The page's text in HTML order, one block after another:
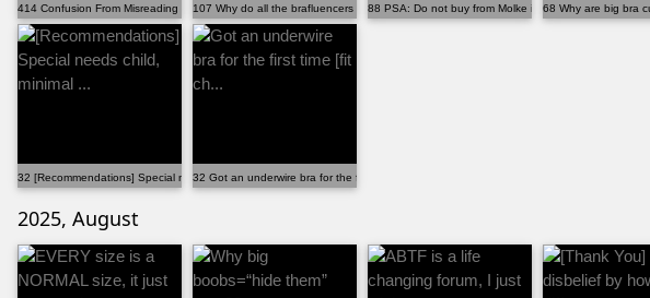
414 Confusion From Misreading Community Name107 Why do all the brafluencers have the "perfect" ...88 PSA: Do not buy from Molke if you live in the US
68 Why are big bra
32 [Recommendations] Special needs child, minimal ...32 Got an underwire bra for the first time [fit ch...
2025, August